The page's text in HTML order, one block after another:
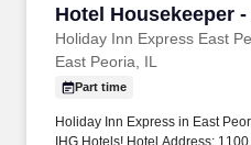
Hotel Housekeeper
Holiday Inn Express East
Hotel Housekeeper
East Peoria, IL
Part time
Holiday Inn Express in East
IHG Hotels! Hotel Address: